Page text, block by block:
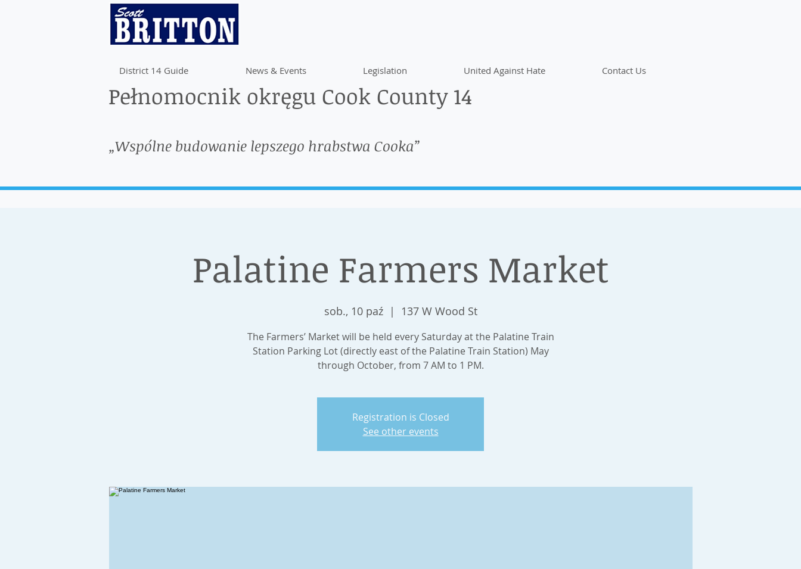
District 14 Guide News & Events Legislation United Against Hate Contact Us
Pełnomocnik okręgu Cook County 14
„Wspólne budowanie lepszego hrabstwa Cooka”
Palatine Farmers Market
sob., 10 paź
  |
137 W Wood St
The Farmers’ Market will be held every Saturday at the Palatine Train
Station Parking Lot (directly east of the Palatine Train Station) May
through October, from 7 AM to 1 PM.
Registration is Closed
See other events